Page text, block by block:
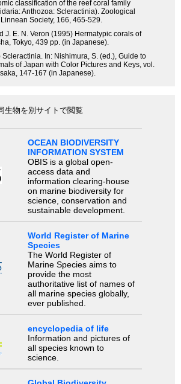
classification of the reef coral family
Anthozoa: Scleractinia). Zoological
Society, 166, 465-529.
J. E. N. Veron (1995) Hermatypic corals of
Tokyo, 439 pp. (in Japanese).
In: Nishimura, S. (ed.), Guide to
of Japan with Color Pictures and Keys, vol.
147-167 (in Japanese).
生物を別サイトで閲覧
OCEAN BIODIVERSITY
INFORMATION SYSTEM
OBIS is a global open-
access data and
information clearing-house
on marine biodiversity for
science, conservation and
sustainable development.
World Register of Marine
Species
The World Register of
Marine Species aims to
provide the most
authoritative list of names of
all marine species globally,
ever published.
encyclopedia of life
Information and pictures of
all species known to
science.